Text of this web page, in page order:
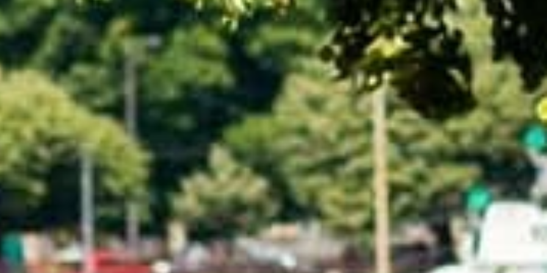
talented chefs and let yourself be surprised by
their ever more innovative cuisine. Enjoy an
unforgettable gastronomic experience during
your stay in Geneva!